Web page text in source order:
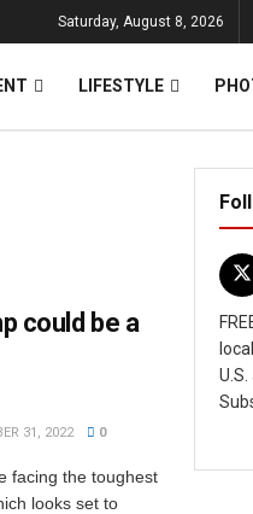
Saturday, August 8, 2026
LIFESTYLE
could be a
31, 2022 0
facing the toughest
looks set to